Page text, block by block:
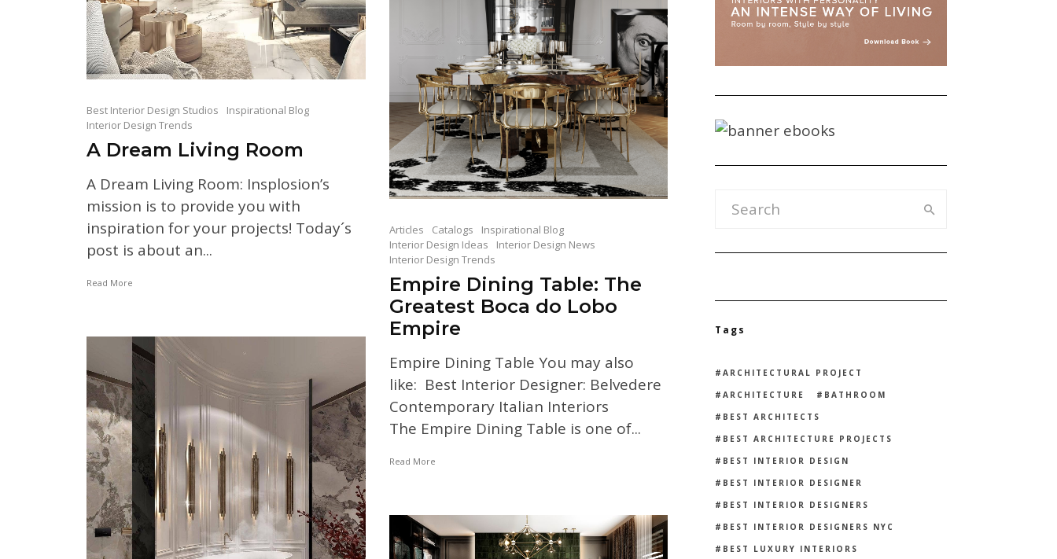
Best Interior Design Studios
Inspirational Blog
Interior Design Trends
A Dream Living Room
A Dream Living Room: Insplosion’s
mission is to provide you with
inspiration for your projects! Today´s
post is about an...
Read More
Articles Catalogs
Inspirational Blog
Interior Design Ideas
Interior Design News
Interior Design Trends
Empire Dining Table: The
Greatest Boca do Lobo
Empire
Empire Dining Table You may also
like: Best Interior Designer: Belvedere
Contemporary Italian Interiors
The Empire Dining Table is one of...
Read More
Tags
ARCHITECTURAL PROJECT
ARCHITECTURE
BATHROOM
BEST ARCHITECTS
BEST ARCHITECTURE PROJECTS
BEST INTERIOR DESIGN
BEST INTERIOR DESIGNER
BEST INTERIOR DESIGNERS
BEST INTERIOR DESIGNERS NYC
BEST LUXURY INTERIORS